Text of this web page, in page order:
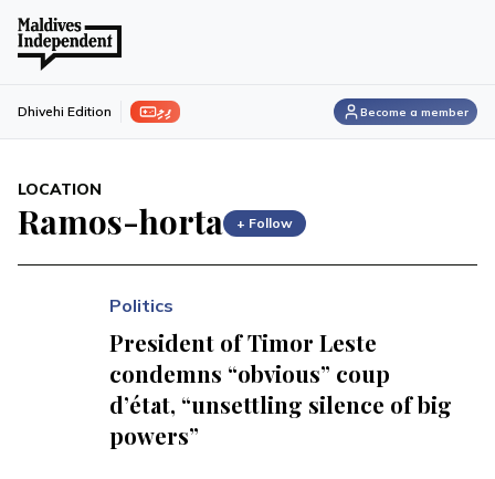
ފިލި Dhivehi Edition Become a member
LOCATION
Ramos-horta + Follow
Politics
President of Timor Leste
condemns “obvious” coup
d’état, “unsettling silence of big
powers”